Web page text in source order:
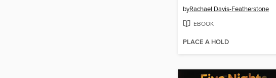
byRachael Davis-Featherstone
EBOOK
PLACE A HOLD